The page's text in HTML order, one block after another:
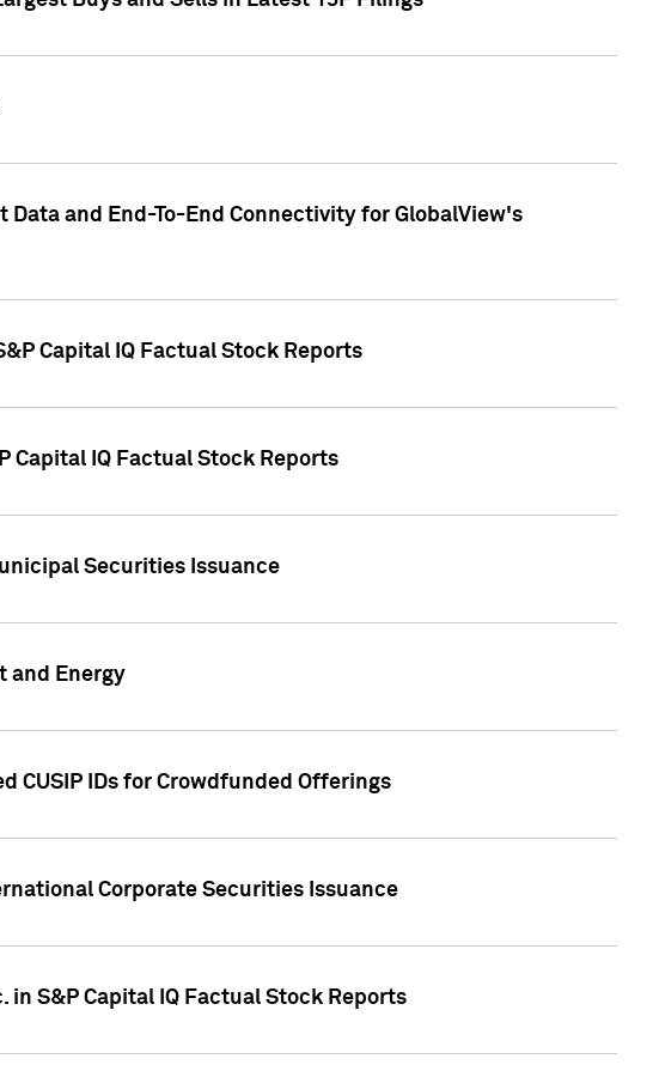
Data and End-To-End Connectivity for GlobalView's
Capital IQ Factual Stock Reports
Capital IQ Factual Stock Reports
Securities Issuance
and Energy
CUSIP IDs for Crowdfunded Offerings
Corporate Securities Issuance
in S&P Capital IQ Factual Stock Reports